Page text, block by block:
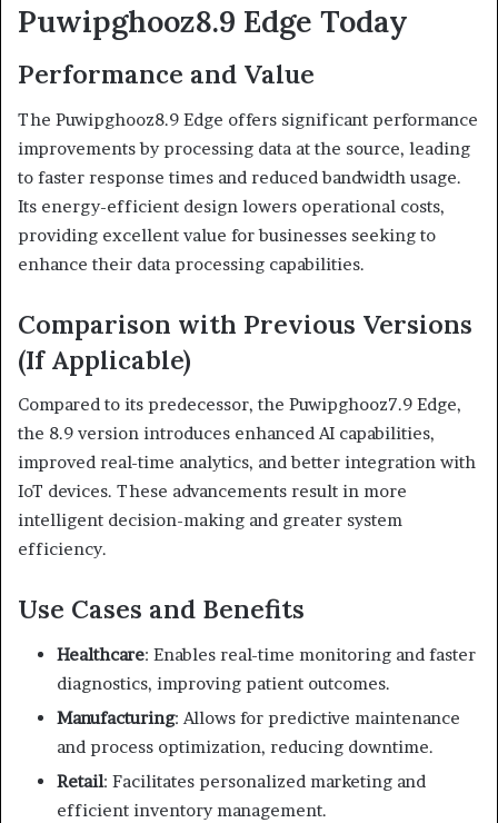
Puwipghooz8.9 Edge Today
Performance and Value
The Puwipghooz8.9 Edge offers significant performance
improvements by processing data at the source, leading
to faster response times and reduced bandwidth usage.
Its energy-efficient design lowers operational costs,
providing excellent value for businesses seeking to
enhance their data processing capabilities.
Comparison with Previous Versions
(If Applicable)
Compared to its predecessor, the Puwipghooz7.9 Edge,
the 8.9 version introduces enhanced AI capabilities,
improved real-time analytics, and better integration with
IoT devices. These advancements result in more
intelligent decision-making and greater system
efficiency.
Use Cases and Benefits
Healthcare: Enables real-time monitoring and faster
diagnostics, improving patient outcomes.
Manufacturing:Allows for predictive maintenance
and process optimization, reducing downtime.
Retail: Facilitates personalized marketing and
efficient inventory management.